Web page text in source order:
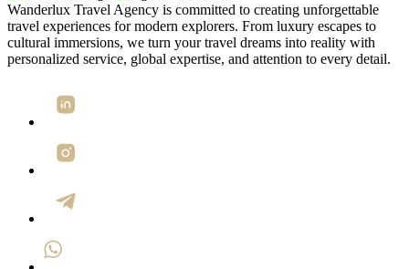
Wanderlux Travel Agency is committed to creating unforgettable
travel experiences for modern explorers. From luxury escapes to
cultural immersions, we turn your travel dreams into reality with
personalized service, global expertise, and attention to every detail.